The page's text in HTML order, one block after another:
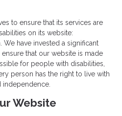
to ensure that its services are
on its website:
have invested a significant
that our website is made
for people with disabilities,
person has the right to live with
independence.
Website